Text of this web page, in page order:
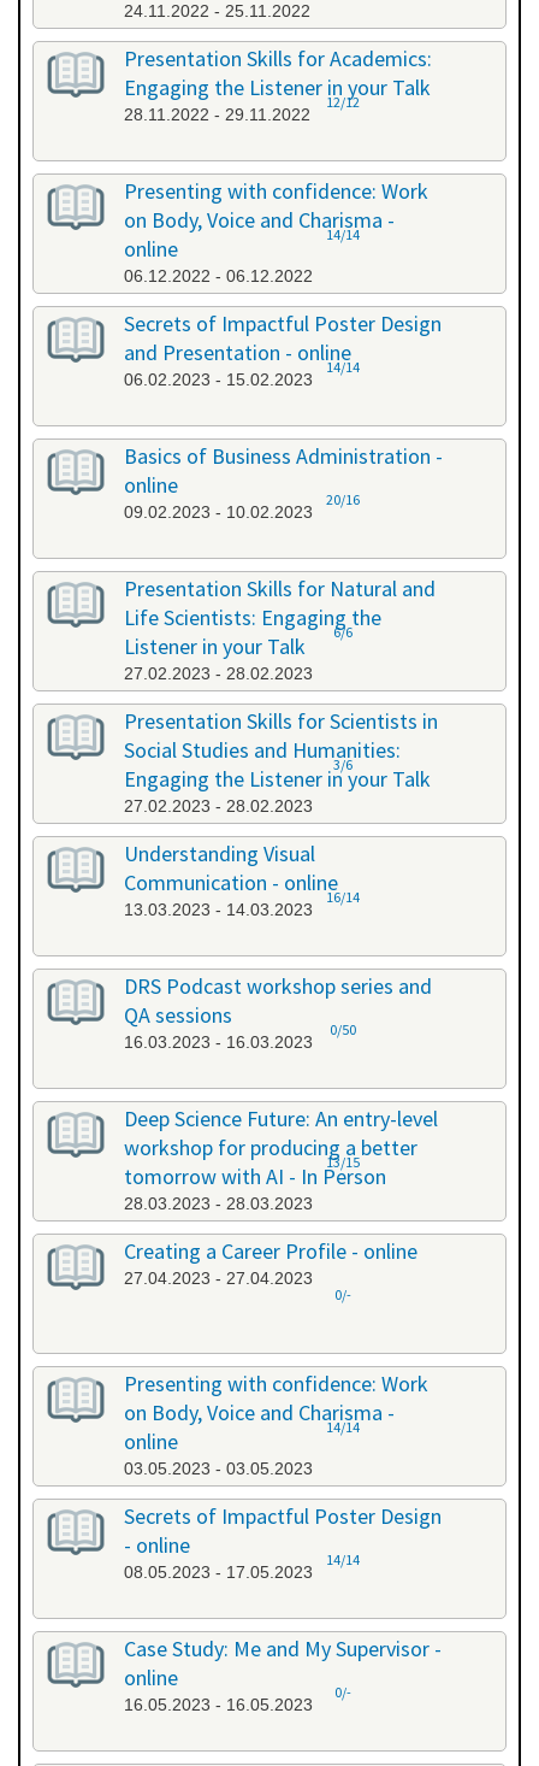
24.11.2022 - 25.11.2022
Presentation Skills for Academics:
Engaging the Listener in your Talk
28.11.2022 - 29.11.2022
12/12
Presenting with confidence: Work
on Body, Voice and Charisma -
online
06.12.2022 - 06.12.2022
14/14
Secrets of Impactful Poster Design
and Presentation - online
06.02.2023 - 15.02.2023
14/14
Basics of Business Administration -
online
09.02.2023 - 10.02.2023
20/16
Presentation Skills for Natural and
Life Scientists: Engaging the
Listener in your Talk
27.02.2023 - 28.02.2023
6/6
Presentation Skills for Scientists in
Social Studies and Humanities:
Engaging the Listener in your Talk
27.02.2023 - 28.02.2023
3/6
Understanding Visual
Communication - online
13.03.2023 - 14.03.2023
16/14
DRS Podcast workshop series and
QA sessions
16.03.2023 - 16.03.2023
0/50
Deep Science Future: An entry-level
workshop for producing a better
tomorrow with AI - In Person
28.03.2023 - 28.03.2023
13/15
Creating a Career Profile - online
27.04.2023 - 27.04.2023
0/-
Presenting with confidence: Work
on Body, Voice and Charisma -
online
03.05.2023 - 03.05.2023
14/14
Secrets of Impactful Poster Design
- online
08.05.2023 - 17.05.2023
14/14
Case Study: Me and My Supervisor -
online
16.05.2023 - 16.05.2023
0/-